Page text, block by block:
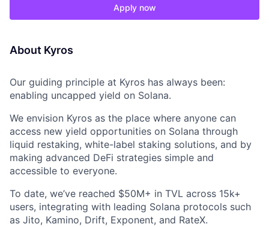
Apply now
About Kyros
Our guiding principle at Kyros has always been:
enabling uncapped yield on Solana.
We envision Kyros as the place where anyone can
access new yield opportunities on Solana through
liquid restaking, white-label staking solutions, and by
making advanced DeFi strategies simple and
accessible to everyone.
To date, we’ve reached $50M+ in TVL across 15k+
users, integrating with leading Solana protocols such
as Jito, Kamino, Drift, Exponent, and RateX.